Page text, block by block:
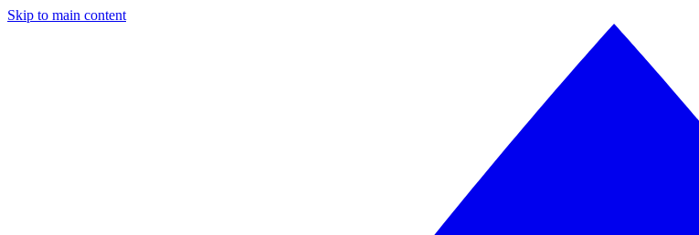
Skip to main content